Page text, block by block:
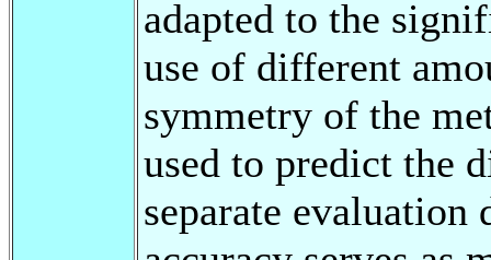
adapted to the
use of different
symmetry of the
used to predict the
separate evaluation